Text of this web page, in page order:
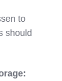
to
should